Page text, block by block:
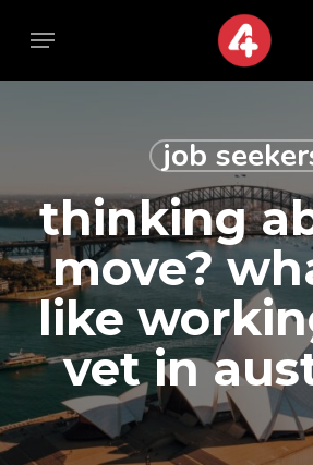
Menu
job
thinking
move?
like
vet in